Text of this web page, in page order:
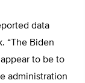
data
“The Biden
to be to
administration